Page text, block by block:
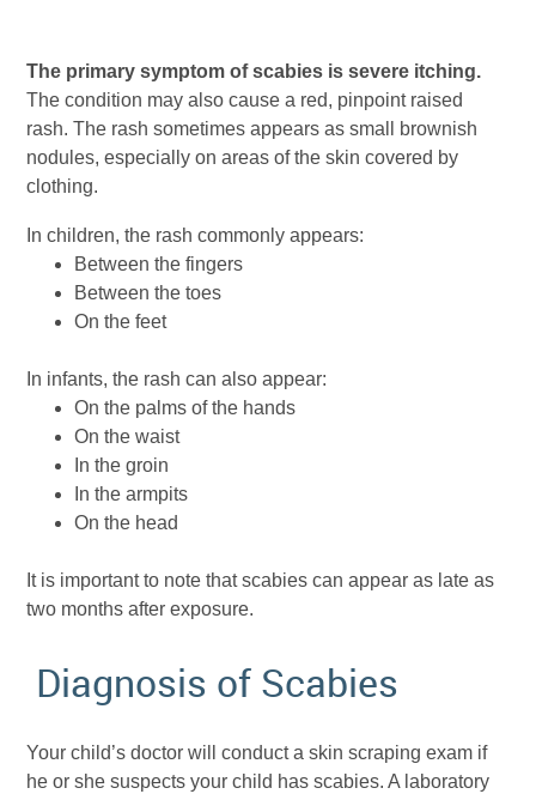
The primary symptom of scabies is severe itching.
The condition may also cause a red, pinpoint raised
rash. The rash sometimes appears as small brownish
nodules, especially on areas of the skin covered by
clothing.
In children, the rash commonly appears:
Between the fingers
Between the toes
On the feet
In infants, the rash can also appear:
On the palms of the hands
On the waist
In the groin
In the armpits
On the head
It is important to note that scabies can appear as late as
two months after exposure.
Diagnosis of Scabies
Your child’s doctor will conduct a skin scraping exam if
he or she suspects your child has scabies. A laboratory